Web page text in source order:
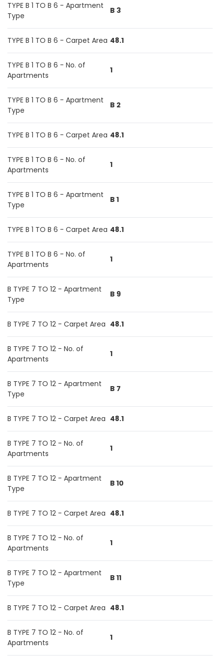
TYPE B 1 TO B 6 - Apartment
Type
B 3
TYPE B 1 TO B 6 - Carpet Area 48.1
TYPE B 1 TO B 6 - No. of
Apartments
1
TYPE B 1 TO B 6 - Apartment
Type
B 2
TYPE B 1 TO B 6 - Carpet Area 48.1
TYPE B 1 TO B 6 - No. of
Apartments
1
TYPE B 1 TO B 6 - Apartment
Type
B 1
TYPE B 1 TO B 6 - Carpet Area 48.1
TYPE B 1 TO B 6 - No. of
Apartments
1
B TYPE 7 TO 12 - Apartment
Type
B 9
B TYPE 7 TO 12 - Carpet Area 48.1
B TYPE 7 TO 12 - No. of
Apartments
1
B TYPE 7 TO 12 - Apartment
Type
B 7
B TYPE 7 TO 12 - Carpet Area 48.1
B TYPE 7 TO 12 - No. of
Apartments
1
B TYPE 7 TO 12 - Apartment
Type
B 10
B TYPE 7 TO 12 - Carpet Area 48.1
B TYPE 7 TO 12 - No. of
Apartments
1
B TYPE 7 TO 12 - Apartment
Type
B 11
B TYPE 7 TO 12 - Carpet Area 48.1
B TYPE 7 TO 12 - No. of
Apartments
1